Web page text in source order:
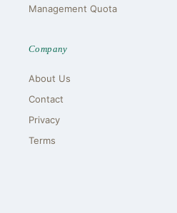
Management Quota
Company
About Us
Contact
Privacy
Terms